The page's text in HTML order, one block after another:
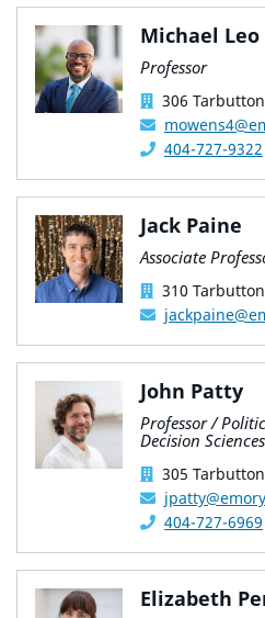
Michael Leo
Professor
306
404-727-9322
Jack Paine
Associate
310
John Patty
Professor /
Decision Sciences
305
404-727-6969
Elizabeth